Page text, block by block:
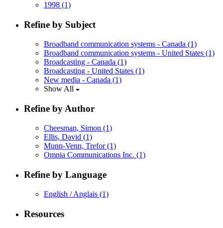
1998 (1)
Refine by Subject
Broadband communication systems - Canada (1)
Broadband communication systems - United States (1)
Broadcasting - Canada (1)
Broadcasting - United States (1)
New media - Canada (1)
Show All
Refine by Author
Cheesman, Simon (1)
Ellis, David (1)
Munn-Venn, Trefor(1)
Omnia Communications Inc. (1)
Refine by Language
English / Anglais (1)
Resources